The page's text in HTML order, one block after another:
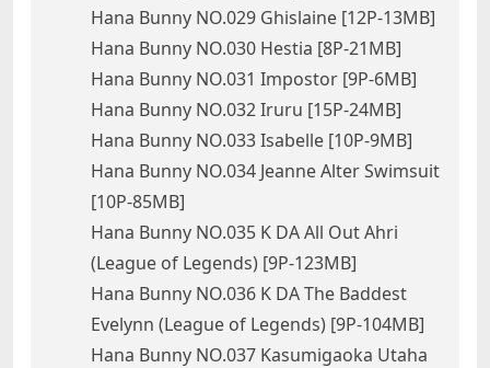
Hana Bunny NO.029 Ghislaine [12P-13MB]
Hana Bunny NO.030 Hestia [8P-21MB]
Hana Bunny NO.031 Impostor [9P-6MB]
Hana Bunny NO.032 Iruru [15P-24MB]
Hana Bunny NO.033 Isabelle [10P-9MB]
Hana Bunny NO.034 Jeanne Alter Swimsuit
[10P-85MB]
Hana Bunny NO.035 K DA All Out Ahri
(League of Legends) [9P-123MB]
Hana Bunny NO.036 K DA The Baddest
Evelynn (League of Legends) [9P-104MB]
Hana Bunny NO.037 Kasumigaoka Utaha